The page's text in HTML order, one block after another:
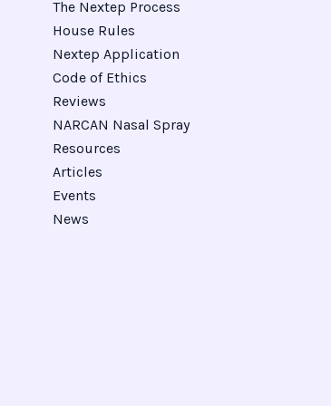
The Nextep Process
House Rules
Nextep Application
Code of Ethics
Reviews
NARCAN Nasal Spray
Resources
Articles
Events
News